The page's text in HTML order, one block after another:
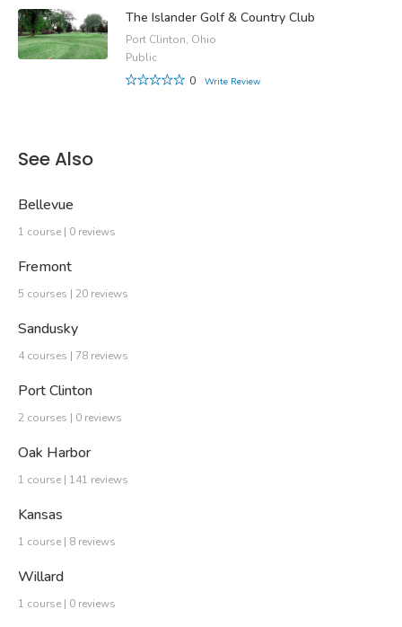
The Islander Golf & Country Club
Port Clinton, Ohio
Public
0
Write Review
See Also
Bellevue
1 course | 0 reviews
Fremont
5 courses | 20 reviews
Sandusky
4 courses | 78 reviews
Port Clinton
2 courses | 0 reviews
Oak Harbor
1 course | 141 reviews
Kansas
1 course | 8 reviews
Willard
1 course | 0 reviews